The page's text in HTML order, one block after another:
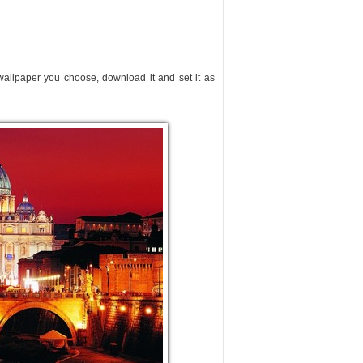
you choose, download it and set it as